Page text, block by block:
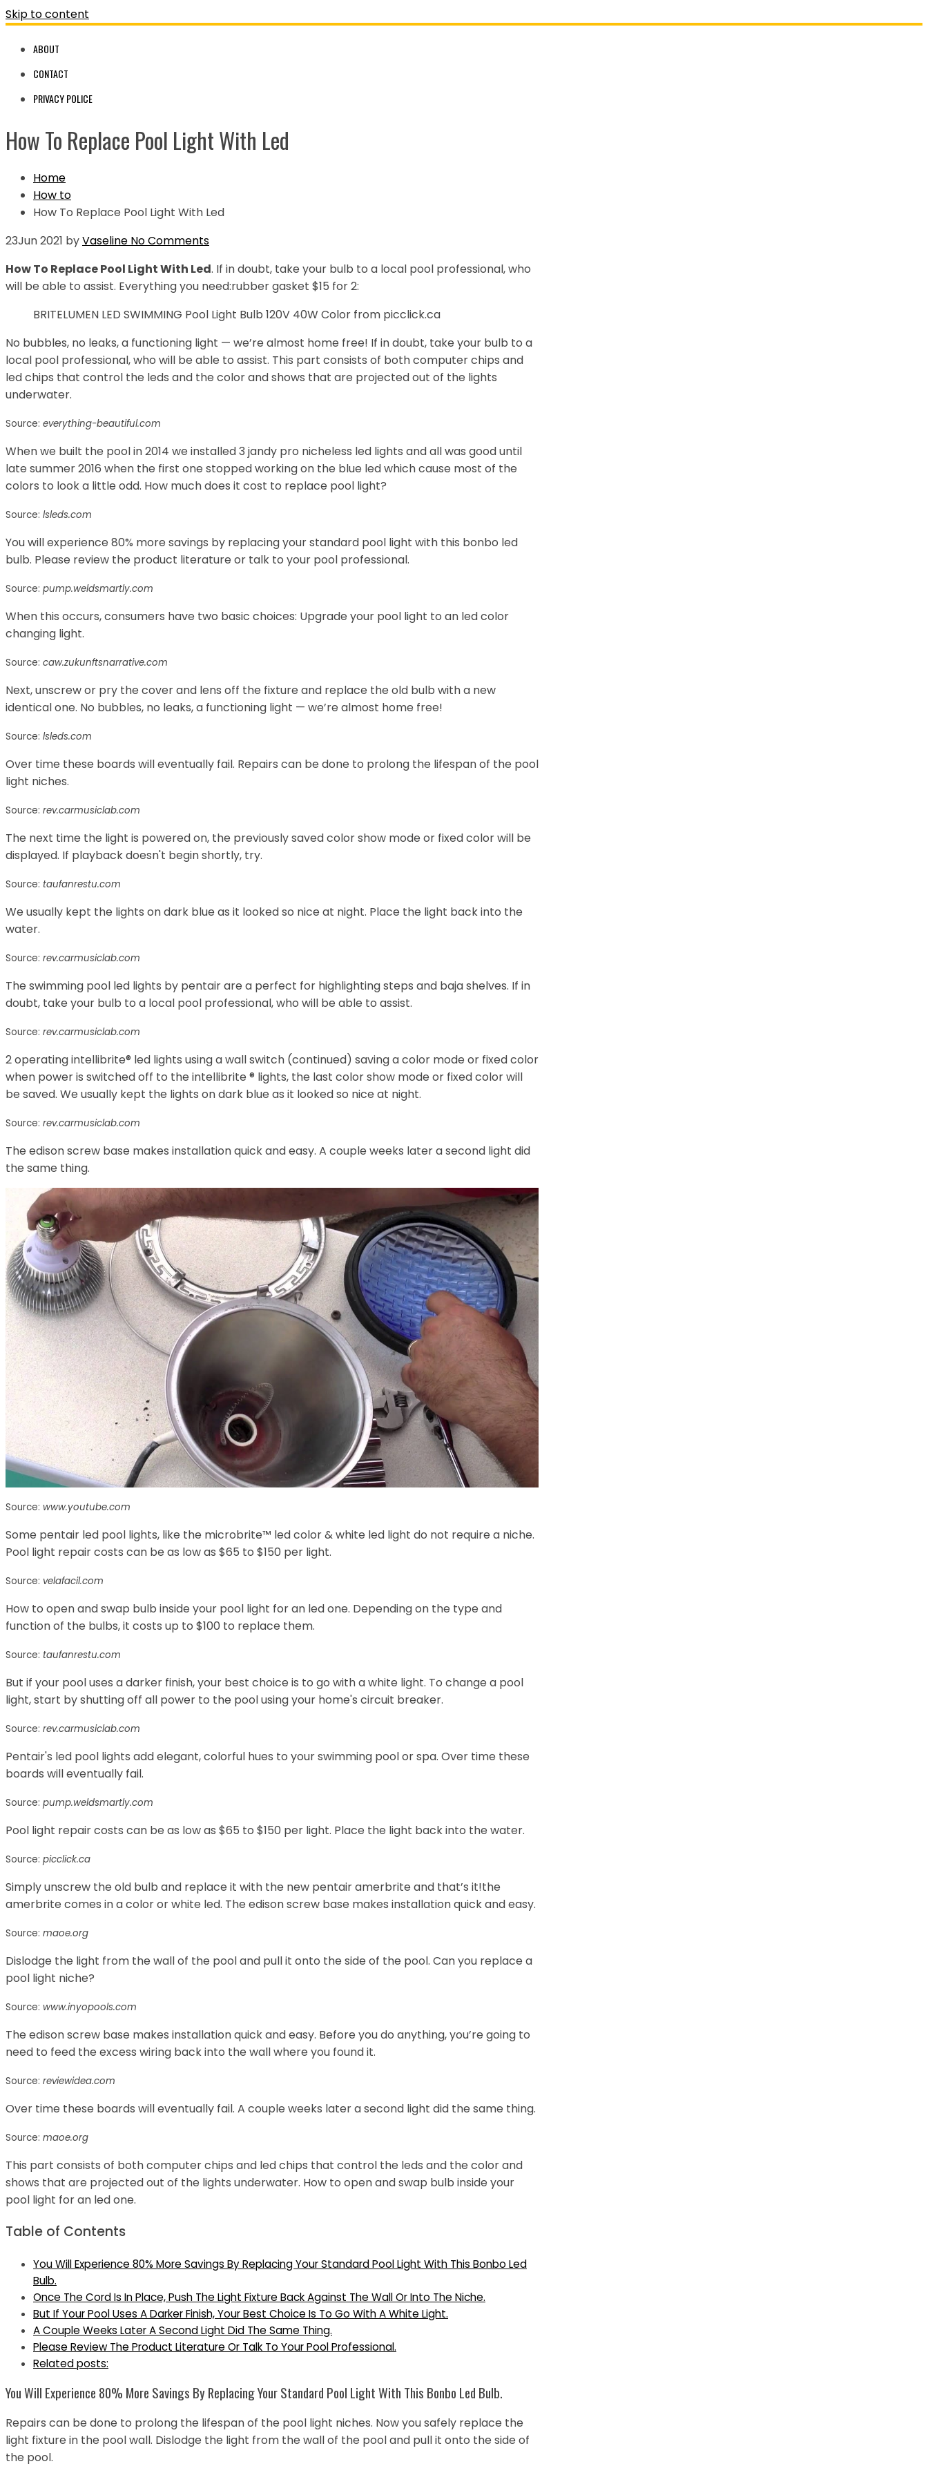
Skip to content
ABOUT
CONTACT
PRIVACY POLICE
How To Replace Pool Light With Led
Home
How to
How To Replace Pool Light With Led
23Jun 2021 byVaseline No Comments
How To Replace Pool Light With Led. If in doubt, take your bulb to a local pool professional, who
will be able to assist. Everything you need:rubber gasket $15 for 2:
BRITELUMEN LED SWIMMING Pool Light Bulb 120V 40W Color from picclick.ca
No bubbles, no leaks, a functioning light — we’re almost home free! If in doubt, take your bulb to a
local pool professional, who will be able to assist. This part consists of both computer chips and
led chips that control the leds and the color and shows that are projected out of the lights
underwater.
Source: everything-beautiful.com
When we built the pool in 2014 we installed 3 jandy pro nicheless led lights and all was good until
late summer 2016 when the first one stopped working on the blue led which cause most of the
colors to look a little odd. How much does it cost to replace pool light?
Source: lsleds.com
You will experience 80% more savings by replacing your standard pool light with this bonbo led
bulb. Please review the product literature or talk to your pool professional.
Source: pump.weldsmartly.com
When this occurs, consumers have two basic choices: Upgrade your pool light to an led color
changing light.
Source: caw.zukunftsnarrative.com
Next, unscrew or pry the cover and lens off the fixture and replace the old bulb with a new
identical one. No bubbles, no leaks, a functioning light — we’re almost home free!
Source: lsleds.com
Over time these boards will eventually fail. Repairs can be done to prolong the lifespan of the pool
light niches.
Source: rev.carmusiclab.com
The next time the light is powered on, the previously saved color show mode or fixed color will be
displayed. If playback doesn't begin shortly, try.
Source: taufanrestu.com
We usually kept the lights on dark blue as it looked so nice at night. Place the light back into the
water.
Source: rev.carmusiclab.com
The swimming pool led lights by pentair are a perfect for highlighting steps and baja shelves. If in
doubt, take your bulb to a local pool professional, who will be able to assist.
Source: rev.carmusiclab.com
2 operating intellibrite® led lights using a wall switch (continued) saving a color mode or fixed color
when power is switched off to the intellibrite ® lights, the last color show mode or fixed color will
be saved. We usually kept the lights on dark blue as it looked so nice at night.
Source: rev.carmusiclab.com
The edison screw base makes installation quick and easy. A couple weeks later a second light did
the same thing.
Source: www.youtube.com
Some pentair led pool lights, like the microbrite™ led color & white led light do not require a niche.
Pool light repair costs can be as low as $65 to $150 per light.
Source: velafacil.com
How to open and swap bulb inside your pool light for an led one. Depending on the type and
function of the bulbs, it costs up to $100 to replace them.
Source: taufanrestu.com
But if your pool uses a darker finish, your best choice is to go with a white light. To change a pool
light, start by shutting off all power to the pool using your home's circuit breaker.
Source: rev.carmusiclab.com
Pentair's led pool lights add elegant, colorful hues to your swimming pool or spa. Over time these
boards will eventually fail.
Source: pump.weldsmartly.com
Pool light repair costs can be as low as $65 to $150 per light. Place the light back into the water.
Source: picclick.ca
Simply unscrew the old bulb and replace it with the new pentair amerbrite and that’s it!the
amerbrite comes in a color or white led. The edison screw base makes installation quick and easy.
Source: maoe.org
Dislodge the light from the wall of the pool and pull it onto the side of the pool. Can you replace a
pool light niche?
Source: www.inyopools.com
The edison screw base makes installation quick and easy. Before you do anything, you’re going to
need to feed the excess wiring back into the wall where you found it.
Source: reviewidea.com
Over time these boards will eventually fail. A couple weeks later a second light did the same thing.
Source: maoe.org
This part consists of both computer chips and led chips that control the leds and the color and
shows that are projected out of the lights underwater. How to open and swap bulb inside your
pool light for an led one.
Table of Contents
You Will Experience 80% More Savings By Replacing Your Standard Pool Light With This Bonbo Led
Bulb.
Once The Cord Is In Place, Push The Light Fixture Back Against The Wall Or Into The Niche.
But If Your Pool Uses A Darker Finish, Your Best Choice Is To Go With A White Light.
A Couple Weeks Later A Second Light Did The Same Thing.
Please Review The Product Literature Or Talk To Your Pool Professional.
Related posts:
You Will Experience 80% More Savings By Replacing Your Standard Pool Light With This Bonbo Led Bulb.
Repairs can be done to prolong the lifespan of the pool light niches. Now you safely replace the
light fixture in the pool wall. Dislodge the light from the wall of the pool and pull it onto the side of
the pool.